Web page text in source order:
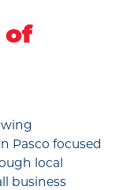
of
Pasco focused
local
business